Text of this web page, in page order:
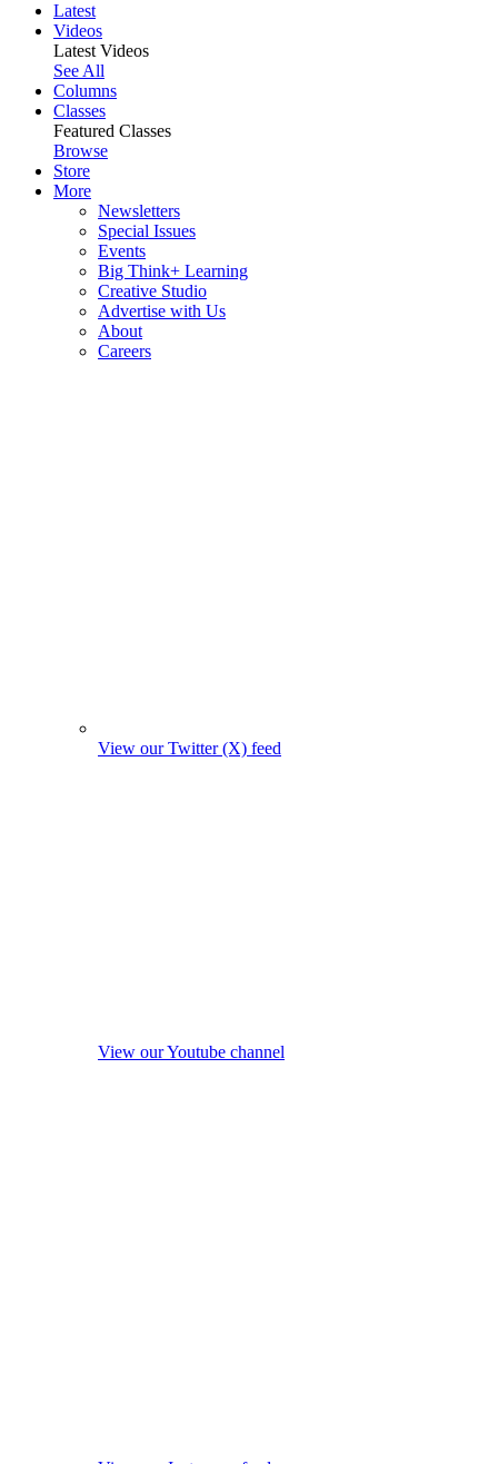
Latest
Videos
Latest Videos
See All
Columns
Classes
Featured Classes
Browse
Store
More
Newsletters
Special Issues
Events
Big Think+ Learning
Creative Studio
Advertise with Us
About
Careers
View our Twitter (X) feed
View our Youtube channel